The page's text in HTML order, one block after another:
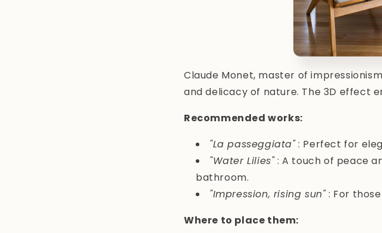
Claude Monet, master of
and delicacy of nature. The 3D effect
Recommended works:
"La passeggiata" : Perfect for
"Water Lilies" : A touch of peace
bathroom.
"Impression, rising sun" : For
Where to place them: